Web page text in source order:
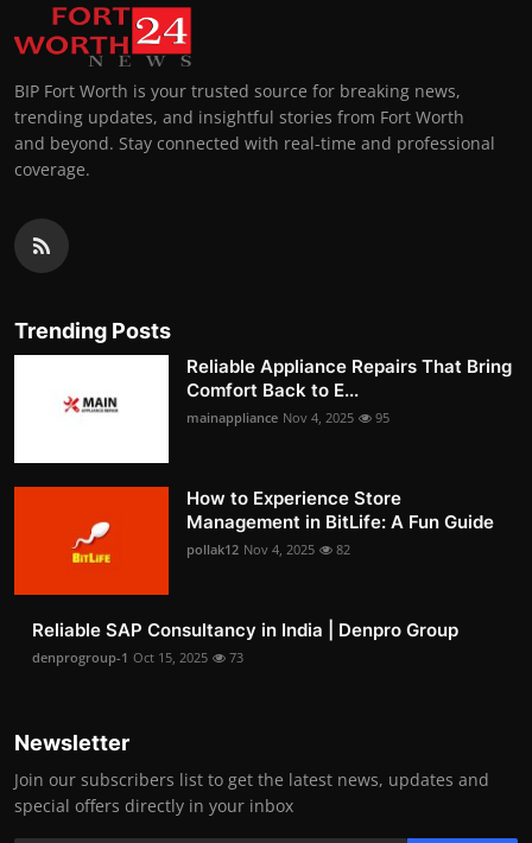
BIP Fort Worth is your trusted source for breaking news,
trending updates, and insightful stories from Fort Worth
and beyond. Stay connected with real-time and professional
coverage.
Trending Posts
Reliable Appliance Repairs That Bring
Comfort Back to E...
mainappliance Nov 4, 2025 95
How to Experience Store
Management in BitLife: A Fun Guide
pollak12 Nov 4, 2025 82
Reliable SAP Consultancy in India | Denpro Group
denprogroup-1 Oct 15, 2025 73
Newsletter
Join our subscribers list to get the latest news, updates and
special offers directly in your inbox